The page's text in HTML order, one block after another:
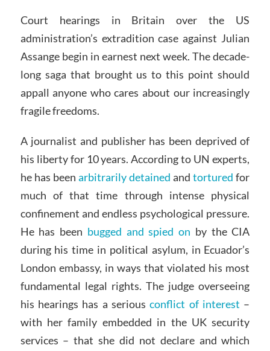
Court hearings in Britain over the US
administration’s extradition case against Julian
Assange begin in earnest next week. The decade-
long saga that brought us to this point should
appall anyone who cares about our increasingly
fragile freedoms.
A journalist and publisher has been deprived of
his liberty for 10 years. According to UN experts,
he has been arbitrarily detained andtortured for
much of that time through intense physical
confinement and endless psychological pressure.
He has been bugged and spied on by the CIA
during his time in political asylum, in Ecuador’s
London embassy, in ways that violated his most
fundamental legal rights. The judge overseeing
his hearings has a seriousconflict of interest –
with her family embedded in the UK security
services – that she did not declare and which